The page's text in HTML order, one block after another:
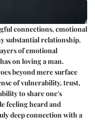
connections, emotional
substantial relationship.
of emotional
on loving a man.
beyond mere surface
of vulnerability, trust,
to share one's
feeling heard and
deep connection with a